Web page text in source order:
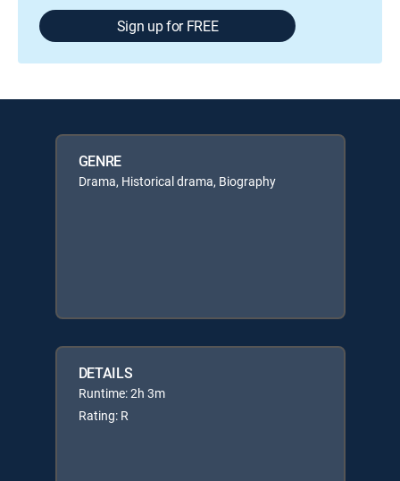
Sign up for FREE
GENRE
Drama, Historical drama, Biography
DETAILS
Runtime: 2h 3m
Rating: R